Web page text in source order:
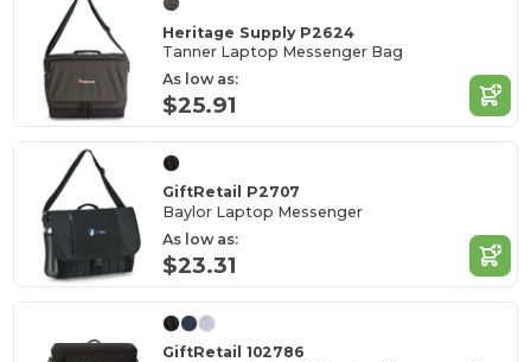
Heritage Supply P2624
Tanner Laptop Messenger Bag
As low as:
$25.91
GiftRetail P2707
Baylor Laptop Messenger
As low as:
$23.31
GiftRetail 102786